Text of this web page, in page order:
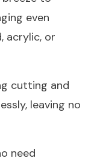
even
acrylic, or
cutting and
leaving no
need